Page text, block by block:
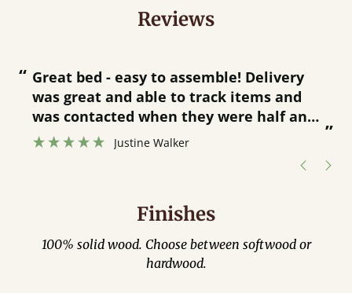
Reviews
“
”
Great bed - easy to assemble! Delivery
was great and able to track items and
was contacted when they were half an
hour away!
Justine Walker
Finishes
100% solid wood. Choose between softwood or
hardwood.